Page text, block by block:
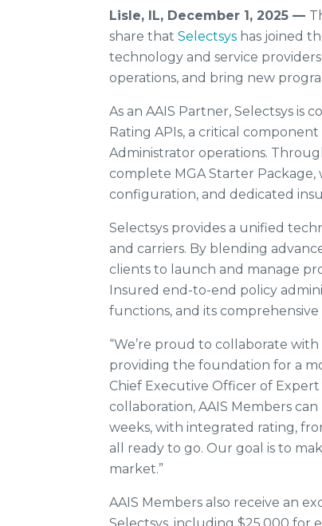
Lisle, IL, December 1, 2025 —
share that Selectsys has joined
technology and service
operations, and bring new
As an AAIS Partner, Selectsys is
Rating APIs, a critical
Administrator operations.
complete MGA Starter
configuration, and dedicated
Selectsys provides a unified
and carriers. By blending
clients to launch and manage
Insured end-to-end policy
functions, and its comprehensive
“We’re proud to collaborate
providing the foundation for a
Chief Executive Officer of
collaboration, AAIS Members
weeks, with integrated rating,
all ready to go. Our goal is to
market.”
AAIS Members also receive an